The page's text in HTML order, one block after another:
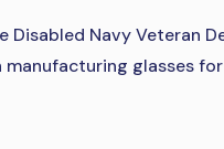
Navy Veteran
glasses for